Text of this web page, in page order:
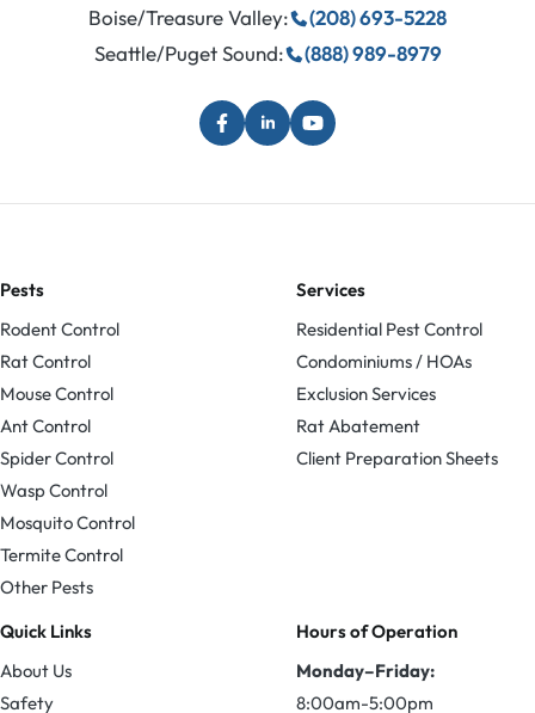
Boise/Treasure Valley:
(208) 693-5228
Seattle/Puget Sound:
(888) 989-8979
Pests
Rodent Control
Rat Control
Mouse Control
Ant Control
Spider Control
Wasp Control
Mosquito Control
Termite Control
Other Pests
Services
Residential Pest Control
Condominiums / HOAs
Exclusion Services
Rat Abatement
Client Preparation Sheets
Quick Links
About Us
Safety
Hours of Operation
Monday–Friday:
8:00am-5:00pm